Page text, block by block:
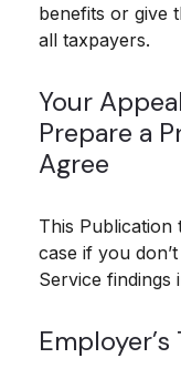
benefits or give
all taxpayers.
Your
Prepare a
Agree
This
case if you
Service findings
Employer’s